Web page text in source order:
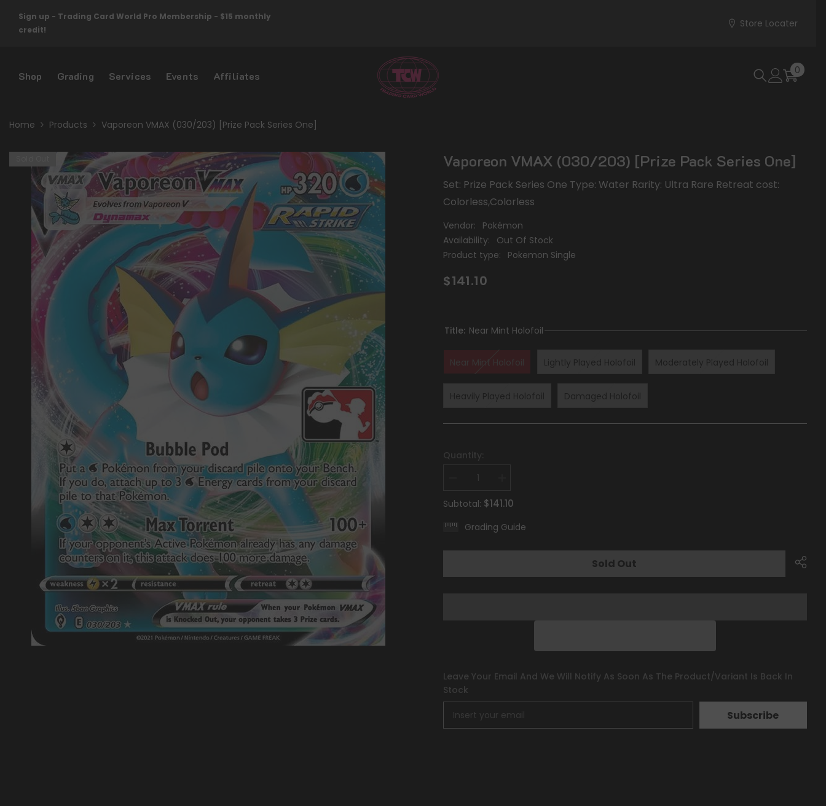
Sign up - Trading Card World Pro Membership - $15 monthly
credit!
Store Locater
Shop Grading Services Events Affiliates 0 0
Home Products Vaporeon VMAX (030/203) [Prize Pack Series One]
Vaporeon VMAX (030/203) [Prize Pack Series One]
Set: Prize Pack Series One Type: Water Rarity: Ultra Rare Retreat cost:
Colorless,Colorless
Vendor:
Pokémon
Availability:
Out Of Stock
Product type:
Pokemon Single
$141.10
Title: Near Mint Holofoil
Near Mint Holofoil Lightly Played Holofoil Moderately Played Holofoil
Heavily Played Holofoil Damaged Holofoil
Quantity:
Decrease
for
Vaporeon
(030/203)
for
Vaporeon
(030/203)
Subtotal: $141.10
Grading Guide
Sold Out
Leave Your Email And We Will Notify As Soon As The Product/variant Is Back In
Stock
Subscribe